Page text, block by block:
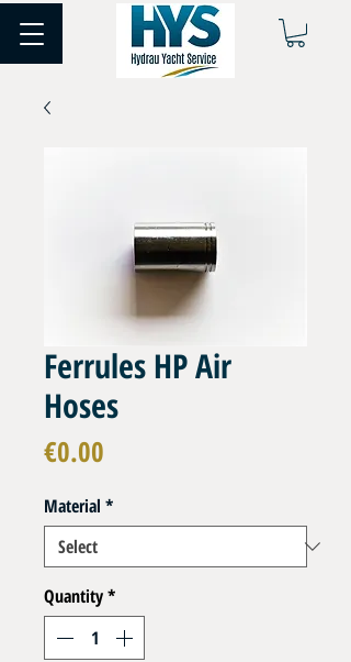
Ferrules HP Air
Hoses
€0.00
Material *
Quantity*